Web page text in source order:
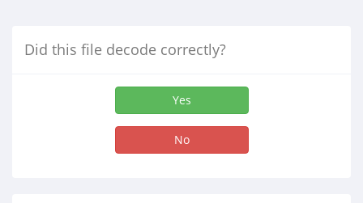
Did this file decode correctly?
Yes
No